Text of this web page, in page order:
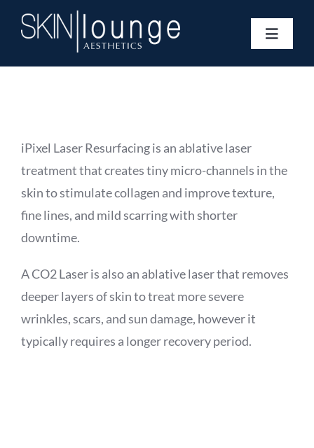
Toggle
Gift Vouchers
Book Now
Information
Enquiry Form
iPixel Laser Resurfacingis an ablative laser
treatment that creates tiny micro-channels in the
skin to stimulate collagen and improve texture,
fine lines, and mild scarring with shorter
downtime.
ACO2 Laseris also an ablative laser that removes
deeper layers of skin to treat more severe
wrinkles, scars, and sun damage, however it
typically requires a longer recovery period.